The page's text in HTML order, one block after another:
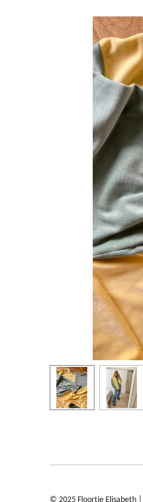
© 2025 Floortje Elisabeth |